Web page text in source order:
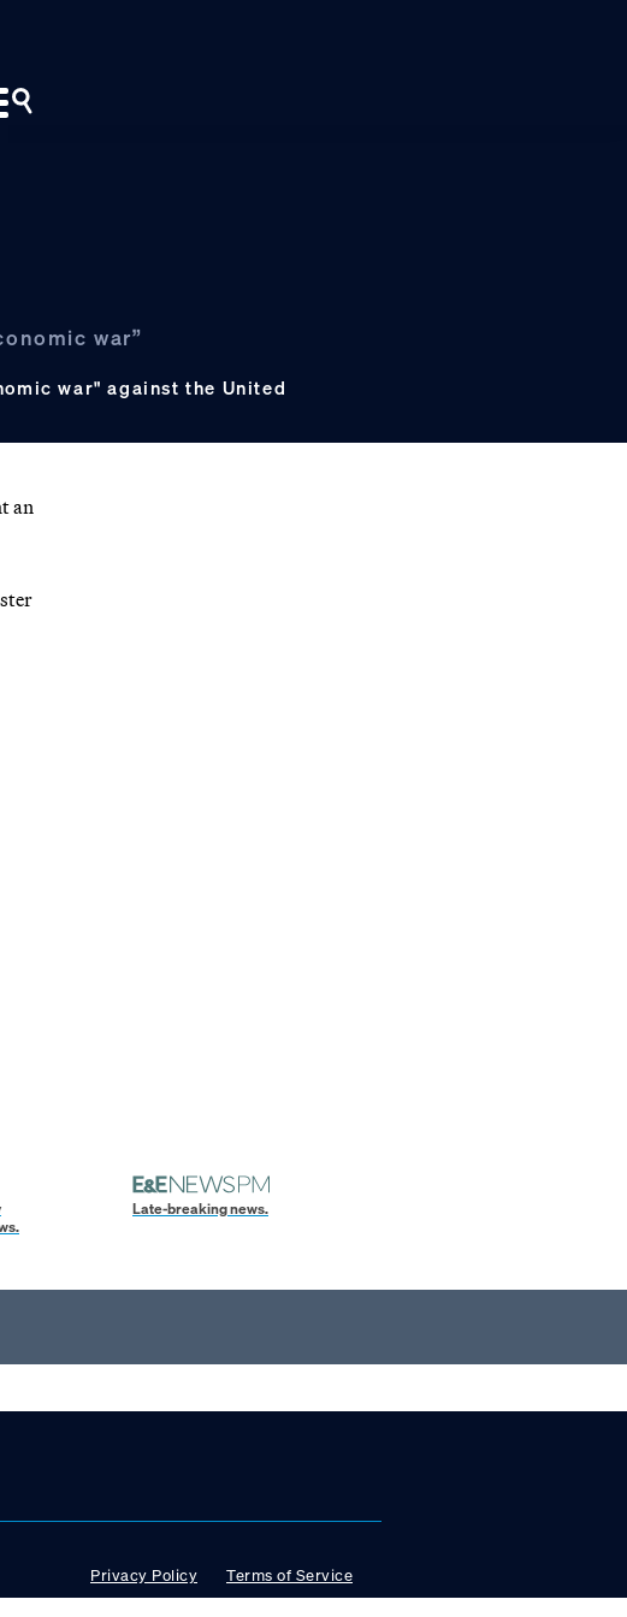
war”
war" against the United
an
Late-breaking news.
Privacy Policy
Terms of Service